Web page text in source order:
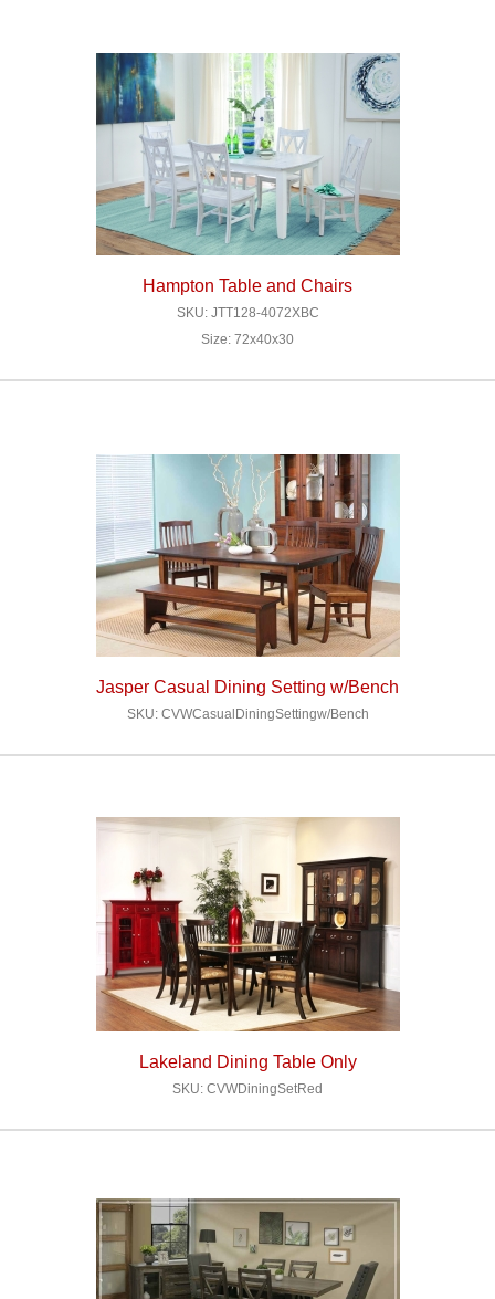
Hampton Table and Chairs
SKU: JTT128-4072XBC
Size: 72x40x30
Jasper Casual Dining Setting w/Bench
SKU: CVWCasualDiningSettingw/Bench
Lakeland Dining Table Only
SKU: CVWDiningSetRed